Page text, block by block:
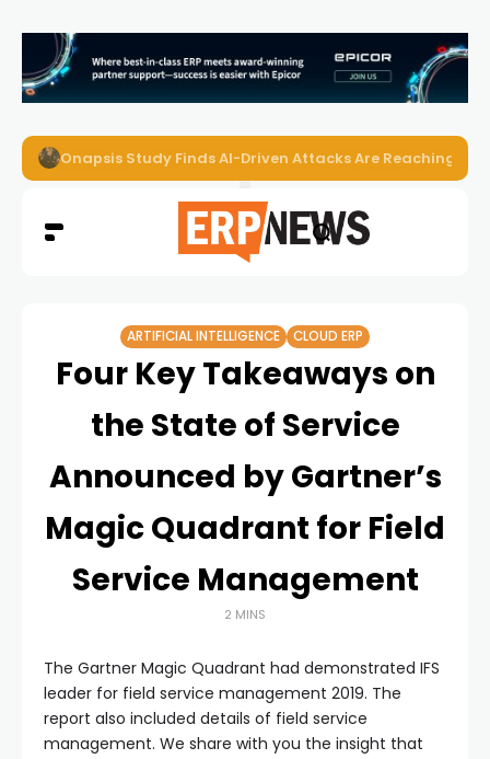
Onapsis Study Finds AI-Driven Attacks Are Reaching
ARTIFICIAL INTELLIGENCE CLOUD ERP
Four Key Takeaways on
the State of Service
Announced by Gartner’s
Magic Quadrant for Field
Service Management
2 MINS
The Gartner Magic Quadrant had demonstrated IFS
leader for field service management 2019. The
report also included details of field service
management. We share with you the insight that